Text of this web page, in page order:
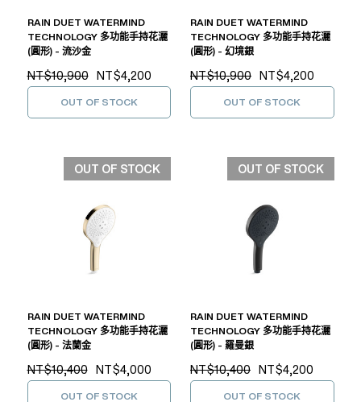
RAIN DUET WATERMIND
TECHNOLOGY 多功能手持花灑
(圓形) - 流沙金
NT$10,900 NT$4,200
OUT OF STOCK
RAIN DUET WATERMIND
TECHNOLOGY 多功能手持花灑
(圓形) - 幻境銀
NT$10,900 NT$4,200
OUT OF STOCK
OUT OF STOCK
RAIN DUET WATERMIND
TECHNOLOGY 多功能手持花灑
(圓形) - 法蘭金
NT$10,400 NT$4,000
OUT OF STOCK
OUT OF STOCK
RAIN DUET WATERMIND
TECHNOLOGY 多功能手持花灑
(圓形) - 羅曼銀
NT$10,400 NT$4,200
OUT OF STOCK